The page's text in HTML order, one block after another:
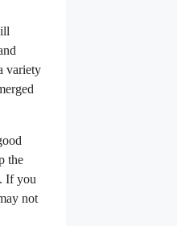
variety
the
If you
not